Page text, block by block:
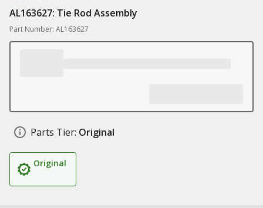
AL163627: Tie Rod Assembly
Part Number: AL163627
Parts Tier: Original
Original